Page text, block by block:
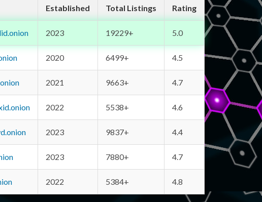
Established Total Listings Rating
2023 19229+ 5.0
2020 6499+ 4.5
2021 9663+ 4.7
2022 5538+ 4.6
2023 9837+ 4.4
2023 7880+ 4.7
2022 5384+ 4.8